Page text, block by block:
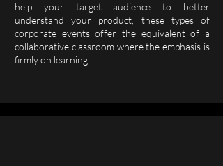
help your target audience to better
understand your product, these types of
corporate events offer the equivalent of a
collaborative classroom where the emphasis is
firmly on learning.